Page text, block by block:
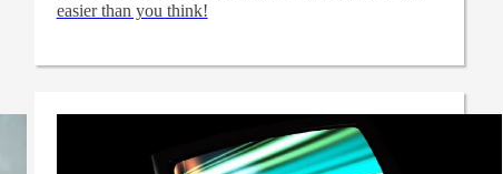
easier than you think!